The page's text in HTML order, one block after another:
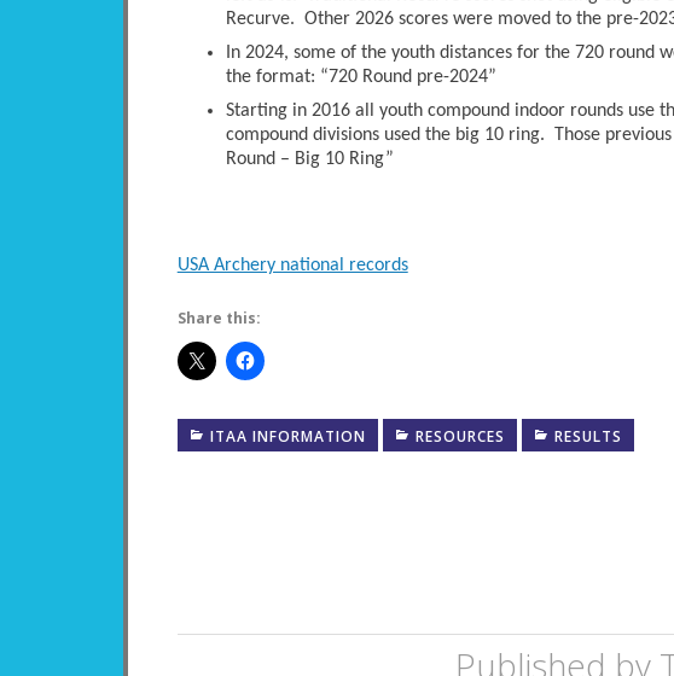
Recurve. Other 2026 scores were moved to the pre-
In 2024, some of the youth distances for the 720 round
the format: “720 Round pre-2024”
Starting in 2016 all youth compound indoor rounds use
compound divisions used the big 10 ring. Those
Round – Big 10 Ring”
USA Archery national records
Share this:
ITAA INFORMATION RESOURCES RESULTS
Published by